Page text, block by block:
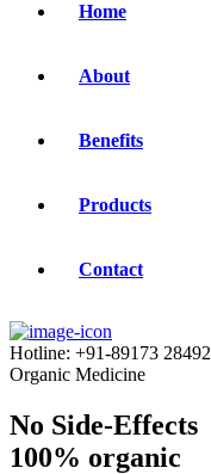
Home
About
Benefits
Products
Contact
Hotline: +91-89173 28492
Organic Medicine
No Side-Effects
100% organic